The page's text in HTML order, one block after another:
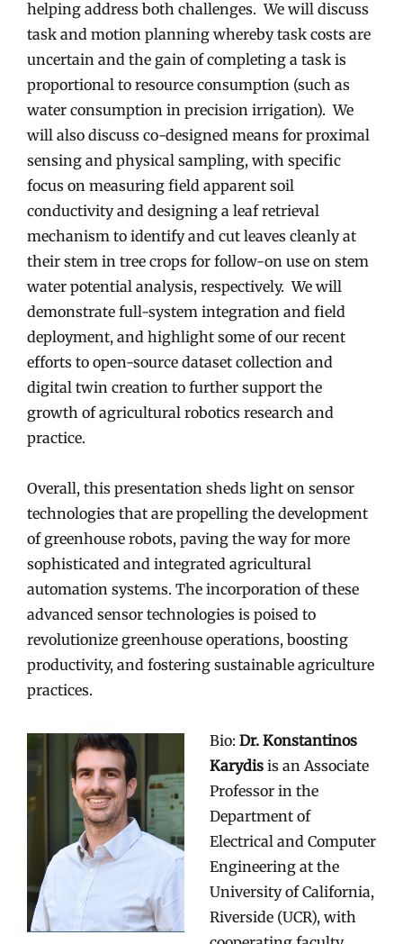
helping address both challenges. We will discuss
task and motion planning whereby task costs are
uncertain and the gain of completing a task is
proportional to resource consumption (such as
water consumption in precision irrigation). We
will also discuss co-designed means for proximal
sensing and physical sampling, with specific
focus on measuring field apparent soil
conductivity and designing a leaf retrieval
mechanism to identify and cut leaves cleanly at
their stem in tree crops for follow-on use on stem
water potential analysis, respectively. We will
demonstrate full-system integration and field
deployment, and highlight some of our recent
efforts to open-source dataset collection and
digital twin creation to further support the
growth of agricultural robotics research and
practice.
Overall, this presentation sheds light on sensor
technologies that are propelling the development
of greenhouse robots, paving the way for more
sophisticated and integrated agricultural
automation systems. The incorporation of these
advanced sensor technologies is poised to
revolutionize greenhouse operations, boosting
productivity, and fostering sustainable agriculture
practices.
Bio: Dr. Konstantinos
Karydis is an Associate
Professor in the
Department of
Electrical and Computer
Engineering at the
University of California,
Riverside (UCR), with